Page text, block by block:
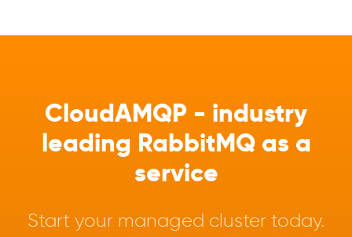
CloudAMQP - industry
leading RabbitMQ as a
service
Start your managed cluster today.